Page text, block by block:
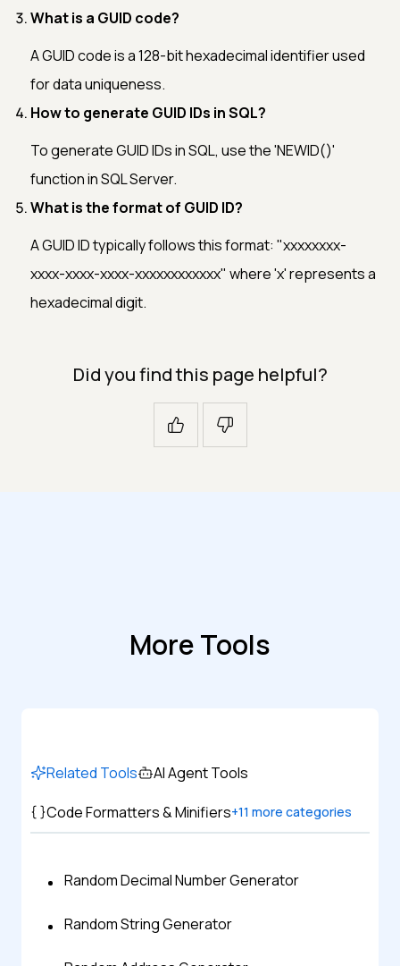
What is a GUID code?
A GUID code is a 128-bit hexadecimal identifier used
for data uniqueness.
How to generate GUID IDs in SQL?
To generate GUID IDs in SQL, use the 'NEWID()'
function in SQL Server.
What is the format of GUID ID?
A GUID ID typically follows this format: "xxxxxxxx-
xxxx-xxxx-xxxx-xxxxxxxxxxxx" where 'x' represents a
hexadecimal digit.
Did you find this page helpful?
More Tools
Related Tools
AI Agent Tools
Code Formatters & Minifiers+11 more categories
Random Decimal Number Generator
Random String Generator